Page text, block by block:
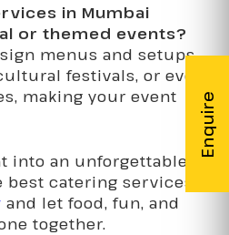
in Mumbai
or themed events?
menus and setups
festivals, or even
making your event
into an unforgettable
catering services in
and let food, fun, and
together.